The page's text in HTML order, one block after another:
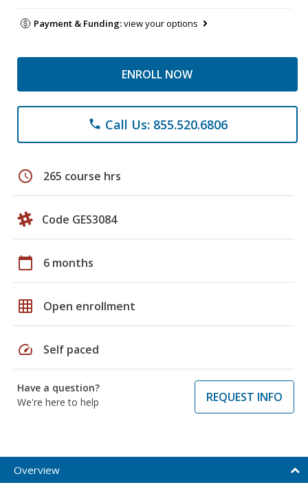
Payment & Funding:view your options
ENROLL NOW
phone Call Us: 855.520.6806
schedule 265 course hrs
Code GES3084
calendar_today 6 months
grid_on Open enrollment
speed Self paced
Have a question?
We're here to help
REQUEST INFO
Overview